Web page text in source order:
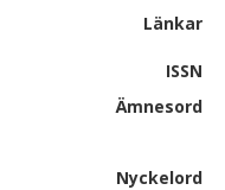
Länkar
ISSN
Ämnesord
Nyckelord